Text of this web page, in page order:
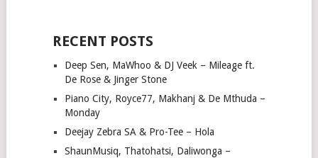
RECENT POSTS
Deep Sen, MaWhoo & DJ Veek – Mileage ft.
De Rose & Jinger Stone
Piano City, Royce77, Makhanj & De Mthuda –
Monday
Deejay Zebra SA & Pro-Tee – Hola
ShaunMusiq, Thatohatsi, Daliwonga –